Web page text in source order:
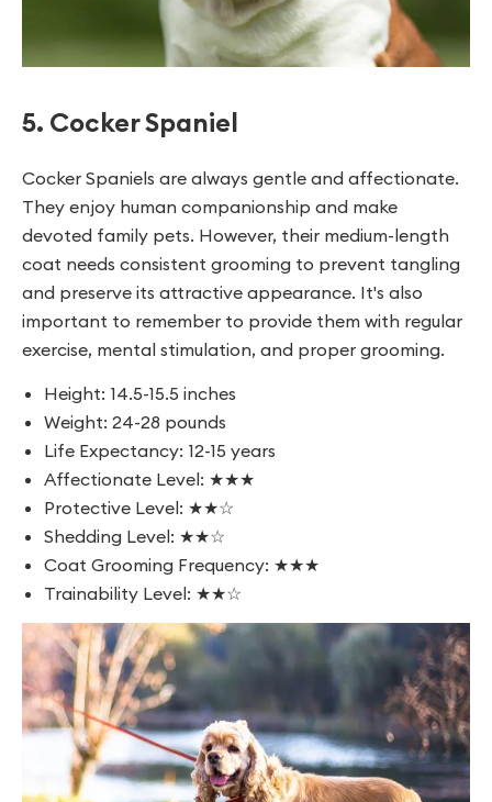
5. Cocker Spaniel
Cocker Spaniels are always gentle and affectionate.
They enjoy human companionship and make
devoted family pets. However, their medium-length
coat needs consistent grooming to prevent tangling
and preserve its attractive appearance. It's also
important to remember to provide them with regular
exercise, mental stimulation, and proper grooming.
Height: 14.5-15.5 inches
Weight: 24-28 pounds
Life Expectancy: 12-15 years
Affectionate Level: ★★★
Protective Level: ★★☆
Shedding Level: ★★☆
Coat Grooming Frequency: ★★★
Trainability Level: ★★☆